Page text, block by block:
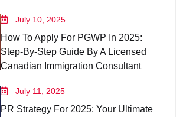
July 10, 2025
How To Apply For PGWP In 2025:
Step-By-Step Guide By A Licensed
Canadian Immigration Consultant
July 11, 2025
PR Strategy For 2025: Your Ultimate